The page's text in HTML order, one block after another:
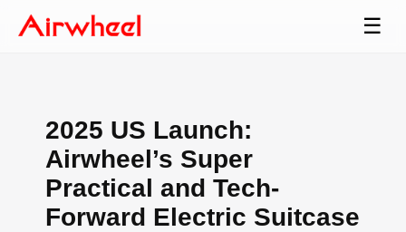
☰
2025 US Launch:
Airwheel’s Super
Practical and Tech-
Forward Electric Suitcase